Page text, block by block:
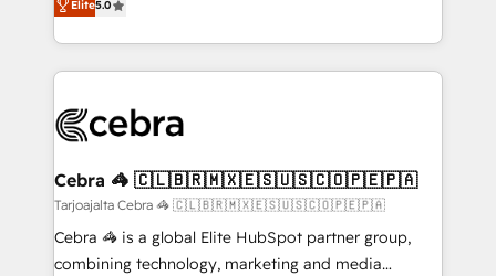
our commitment to data security and compliance. At
OneMetric, we help revenue teams focus on the
developers, designers, and marketers handles all
aspects of your HubSpot. ✨ 400+ global clients ✨
100+ seamless migrations from 15+ different CRMs
implementations, and 5,000+ pages ✨ CS: Clients
CS: 245% organic growth & +751% new visitors for a
full-funnel HubSpot project ✨ CS: 415% conversion
boost with a new HubSpot site Recognized leaders:
🏆 HubSpot Platform Migration Impact Award 🏆
Elite5.0
Cebra 🦓 🇨🇱🇧🇷🇲🇽🇪🇸🇺🇸🇨🇴🇵🇪🇵🇦
Tarjoajalta Cebra 🦓 🇨🇱🇧🇷🇲🇽🇪🇸🇺🇸🇨🇴🇵🇪🇵🇦
Cebra 🦓 is a global Elite HubSpot partner group,
combining technology, marketing and media